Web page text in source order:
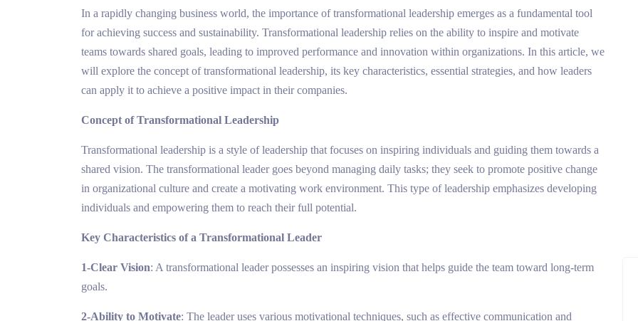
In a rapidly changing business world, the importance of transformational leadership emerges as a fundamental tool
for achieving success and sustainability. Transformational leadership relies on the ability to inspire and motivate
teams towards shared goals, leading to improved performance and innovation within organizations. In this article, we
will explore the concept of transformational leadership, its key characteristics, essential strategies, and how leaders
can apply it to achieve a positive impact in their companies.
Concept of Transformational Leadership
Transformational leadership is a style of leadership that focuses on inspiring individuals and guiding them towards a
shared vision. The transformational leader goes beyond managing daily tasks; they seek to promote positive change
in organizational culture and create a motivating work environment. This type of leadership emphasizes developing
individuals and empowering them to reach their full potential.
Key Characteristics of a Transformational Leader
1-Clear Vision: A transformational leader possesses an inspiring vision that helps guide the team toward long-term
goals.
2-Ability to Motivate: The leader uses various motivational techniques, such as effective communication and